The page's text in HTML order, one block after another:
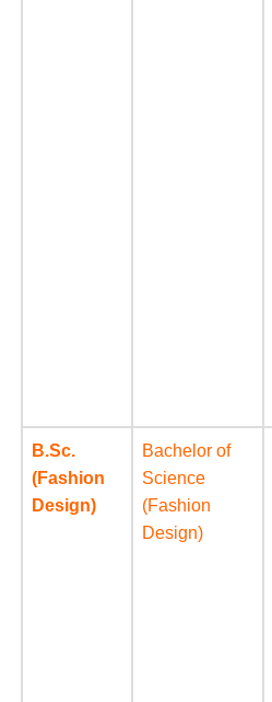
B.Sc.
(Fashion
Design)
Bachelor of
Science
(Fashion
Design)